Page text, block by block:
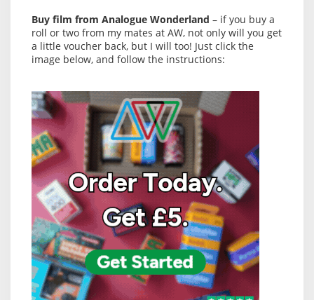
Buy film from Analogue Wonderland – if you buy a
roll or two from my mates at AW, not only will you get
a little voucher back, but I will too! Just click the
image below, and follow the instructions: